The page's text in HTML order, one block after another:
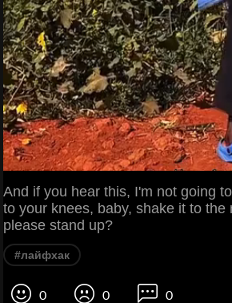
And if you hear this, I'm not going
to your knees, baby, shake it to the
please stand up?
#лайфхак
0 0 0